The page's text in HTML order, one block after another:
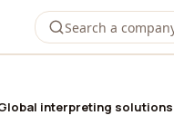
interpreting solutions